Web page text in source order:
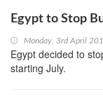
Egypt to Stop
Monday, 3rd April
Egypt decided to
starting July.